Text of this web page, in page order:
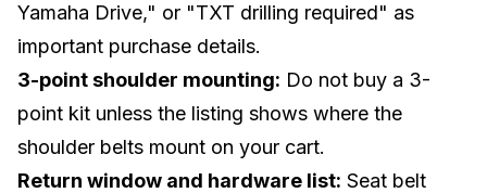
Yamaha Drive," or "TXT drilling required" as
important purchase details.
3-point shoulder mounting: Do not buy a 3-
point kit unless the listing shows where the
shoulder belts mount on your cart.
Return window and hardware list: Seat belt